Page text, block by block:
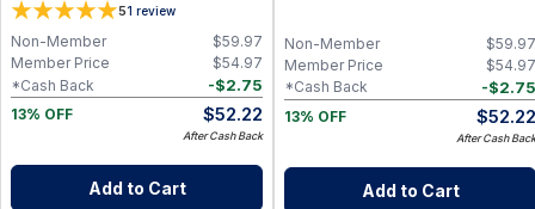
Paper Towel Alternative for Busy
Moms | Kitchen, Cleaning & On-the-
Go Wet Bag (Sunshine)
51 review
$59.97
Non-Member
$54.97
Member Price
-$2.75
*Cash Back
13% OFF
$52.22
After Cash Back
Add to Cart
On-the-Go 2-Pocket Dry/Wet Bag
(Rose Blush)
$59.97
Non-Member
$54.97
Member Price
-$2.75
*Cash Back
13% OFF
$52.22
After Cash Back
Add to Cart